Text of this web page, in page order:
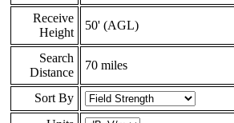
Receive
Height
50' (AGL)
Search
Distance
70 miles
Sort By